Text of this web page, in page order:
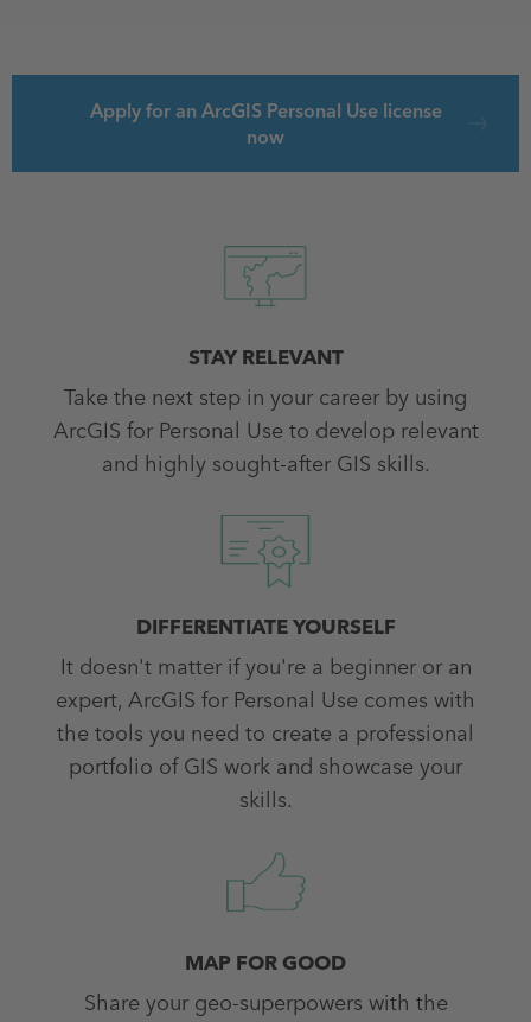
Apply for an ArcGIS Personal Use license
now
STAY RELEVANT
Take the next step in your career by using
ArcGIS for Personal Use to develop relevant
and highly sought-after GIS skills.
DIFFERENTIATE YOURSELF
It doesn't matter if you're a beginner or an
expert, ArcGIS for Personal Use comes with
the tools you need to create a professional
portfolio of GIS work and showcase your
skills.
MAP FOR GOOD
Share your geo-superpowers with the